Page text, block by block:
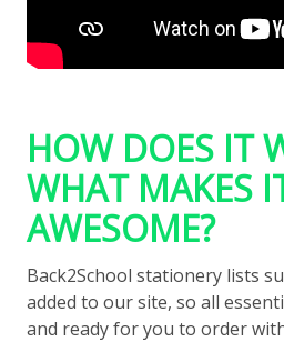
HOW DOES IT
WHAT MAKES
AWESOME?
Back2School stationery lists
added to our site, so all
and ready for you to order